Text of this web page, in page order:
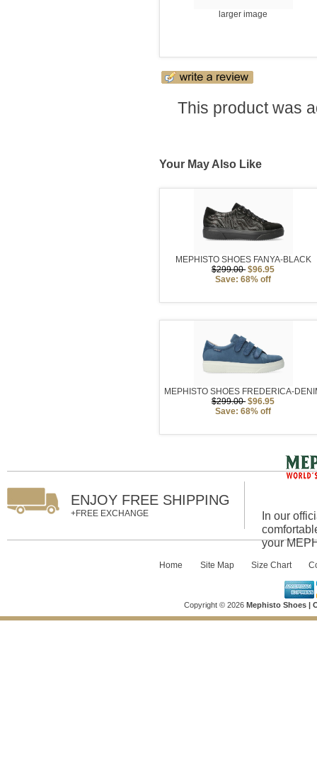
larger image
This product was
Your May Also Like
MEPHISTO SHOES FANYA-BLACK
$299.00 $96.95
Save: 68% off
MEPHISTO SHOES FREDERICA-
$299.00 $96.95
Save: 68% off
ENJOY FREE SHIPPING
+FREE EXCHANGE
In our
your
Home Site Map Size Chart
Copyright © 2026 Mephisto Shoes |